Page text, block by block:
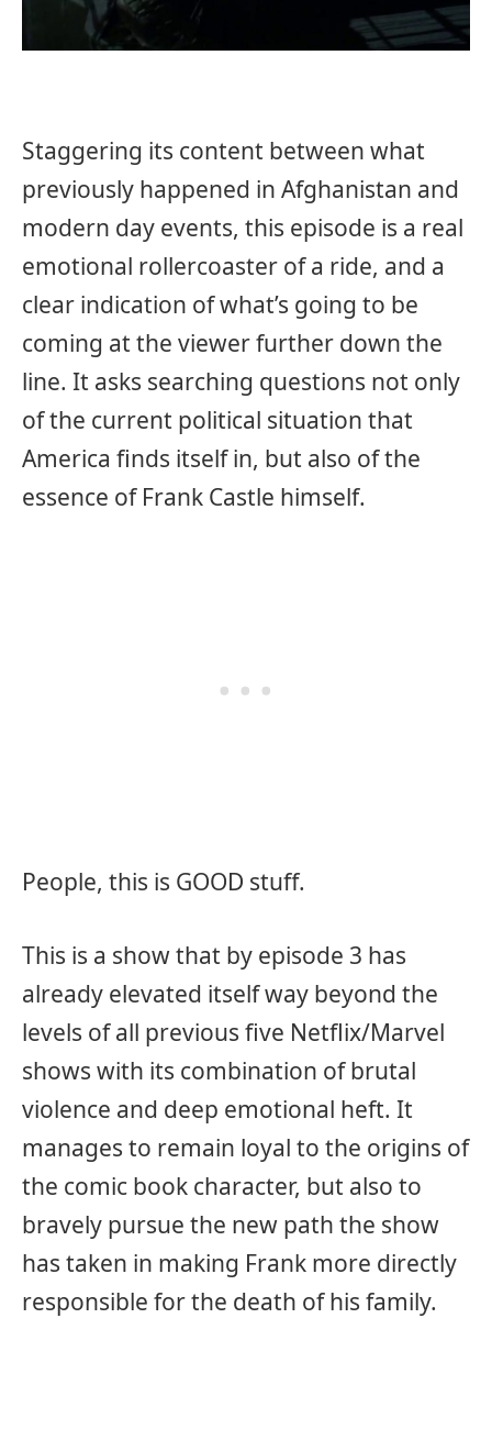
Staggering its content between what
previously happened in Afghanistan and
modern day events, this episode is a real
emotional rollercoaster of a ride, and a
clear indication of what’s going to be
coming at the viewer further down the
line. It asks searching questions not only
of the current political situation that
America finds itself in, but also of the
essence of Frank Castle himself.
People, this is GOOD stuff.
This is a show that by episode 3 has
already elevated itself way beyond the
levels of all previous five Netflix/Marvel
shows with its combination of brutal
violence and deep emotional heft. It
manages to remain loyal to the origins of
the comic book character, but also to
bravely pursue the new path the show
has taken in making Frank more directly
responsible for the death of his family.